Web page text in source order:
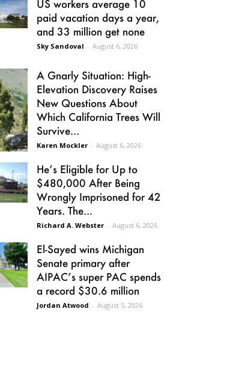
US workers average 10
paid vacation days a year,
and 33 million get none
Sky Sandoval - August 6, 2026
A Gnarly Situation: High-
Elevation Discovery Raises
New Questions About
Which California Trees Will
Survive...
Karen Mockler - August 6, 2026
He’s Eligible for Up to
$480,000 After Being
Wrongly Imprisoned for 42
Years. The...
Richard A. Webster - August 6, 2026
El-Sayed wins Michigan
Senate primary after
AIPAC’s super PAC spends
a record $30.6 million
Jordan Atwood - August 5, 2026